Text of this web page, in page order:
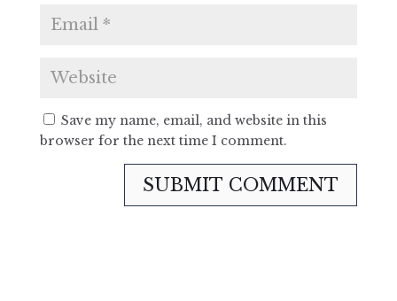
Save my name, email, and website in this
browser for the next time I comment.